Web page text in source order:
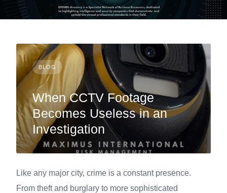
BLOG
When CCTV Footage
Becomes Useless in an
Investigation
Like any major city, crime is a constant presence.
From theft and burglary to more sophisticated